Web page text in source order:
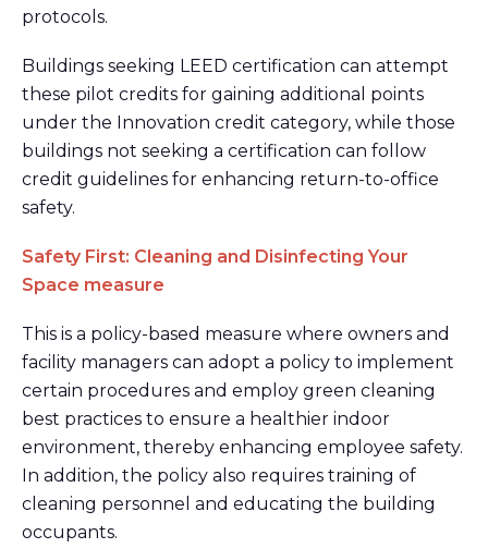
protocols.
Buildings seeking LEED certification can attempt
these pilot credits for gaining additional points
under the Innovation credit category, while those
buildings not seeking a certification can follow
credit guidelines for enhancing return-to-office
safety.
Safety First: Cleaning and Disinfecting Your
Space measure
This is a policy-based measure where owners and
facility managers can adopt a policy to implement
certain procedures and employ green cleaning
best practices to ensure a healthier indoor
environment, thereby enhancing employee safety.
In addition, the policy also requires training of
cleaning personnel and educating the building
occupants.